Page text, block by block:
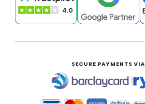
SECURE PAYMENTS VIA
|